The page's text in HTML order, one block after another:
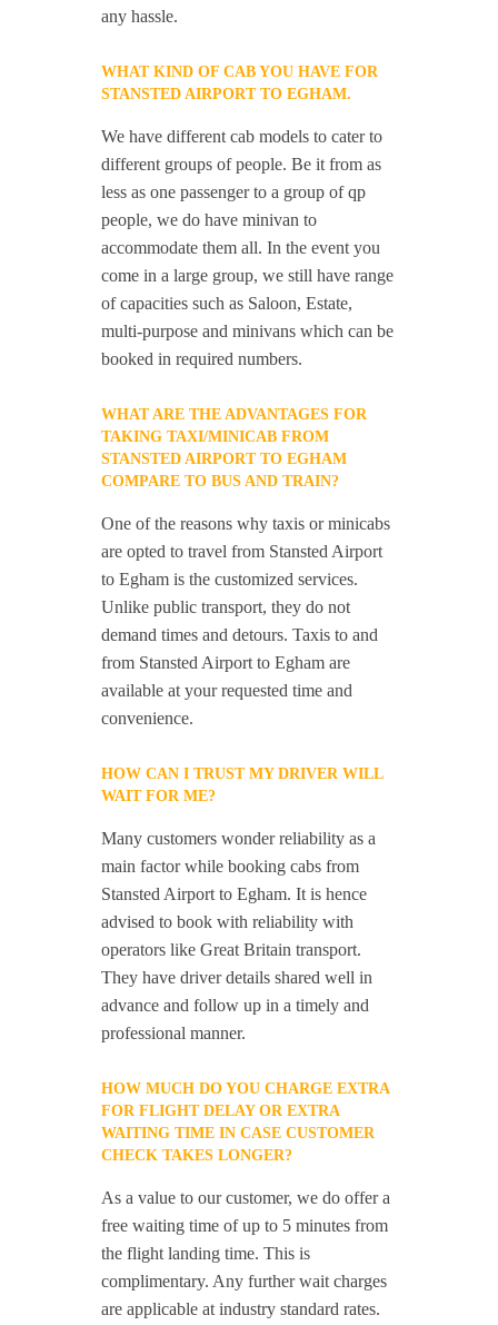
any hassle.
WHAT KIND OF CAB YOU HAVE FOR
STANSTED AIRPORT TO EGHAM.
We have different cab models to cater to
different groups of people. Be it from as
less as one passenger to a group of qp
people, we do have minivan to
accommodate them all. In the event you
come in a large group, we still have range
of capacities such as Saloon, Estate,
multi-purpose and minivans which can be
booked in required numbers.
WHAT ARE THE ADVANTAGES FOR
TAKING TAXI/MINICAB FROM
STANSTED AIRPORT TO EGHAM
COMPARE TO BUS AND TRAIN?
One of the reasons why taxis or minicabs
are opted to travel from Stansted Airport
to Egham is the customized services.
Unlike public transport, they do not
demand times and detours. Taxis to and
from Stansted Airport to Egham are
available at your requested time and
convenience.
HOW CAN I TRUST MY DRIVER WILL
WAIT FOR ME?
Many customers wonder reliability as a
main factor while booking cabs from
Stansted Airport to Egham. It is hence
advised to book with reliability with
operators like Great Britain transport.
They have driver details shared well in
advance and follow up in a timely and
professional manner.
HOW MUCH DO YOU CHARGE EXTRA
FOR FLIGHT DELAY OR EXTRA
WAITING TIME IN CASE CUSTOMER
CHECK TAKES LONGER?
As a value to our customer, we do offer a
free waiting time of up to 5 minutes from
the flight landing time. This is
complimentary. Any further wait charges
are applicable at industry standard rates.